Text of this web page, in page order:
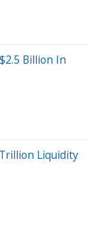
Billion In
Liquidity